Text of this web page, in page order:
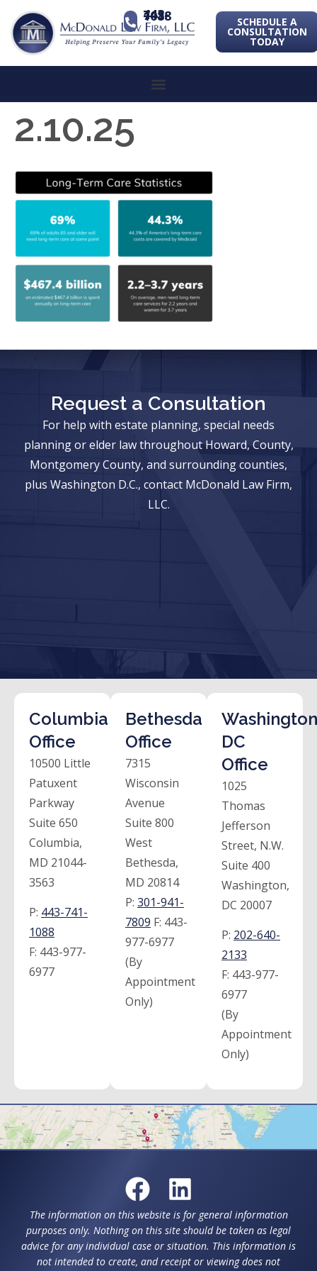
443-741-1088 SCHEDULE A
CONSULTATION
TODAY
2.10.25
Request a Consultation
For help with estate planning, special needs
planning or elder law throughout Howard, County,
Montgomery County, and surrounding counties,
plus Washington D.C., contact McDonald Law Firm,
LLC.
Columbia
Office
10500 Little
Patuxent
Parkway
Suite 650
Columbia,
MD 21044-
3563
P: 443-741-
1088
F: 443-977-
6977
Bethesda
Office
7315
Wisconsin
Avenue
Suite 800
West
Bethesda,
MD 20814
P: 301-941-
7809 F: 443-
977-6977
(By
Appointment
Only)
DC
Office
1025
Thomas
Jefferson
Street, N.W.
Suite 400
Washington,
DC 20007
P: 202-640-
2133
F: 443-977-
6977
(By
Appointment
Only)
The information on this website is for general information
purposes only. Nothing on this site should be taken as legal
advice for any individual case or situation. This information is
not intended to create, and receipt or viewing does not